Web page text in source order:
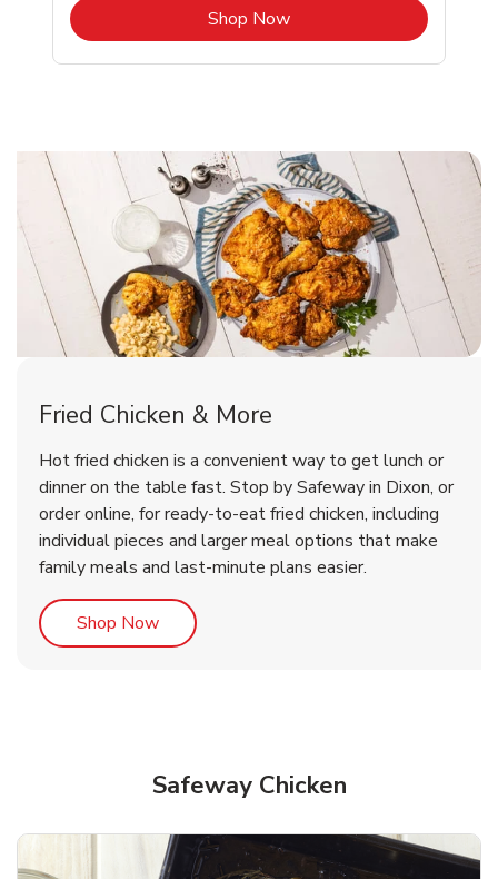
Shop NowLink Opens in New Tab
Rotisserie Chicken
Shop NowLink Opens in New Tab
& Spicy Wing Zings Hot
Shop NowLink Opens in New Tab
Fried Chicken & More
Hot fried chicken is a convenient way to get lunch or
dinner on the table fast. Stop by Safeway in Dixon, or
order online, for ready-to-eat fried chicken, including
individual pieces and larger meal options that make
family meals and last-minute plans easier.
Shop NowLink Opens in New Tab
Safeway Chicken